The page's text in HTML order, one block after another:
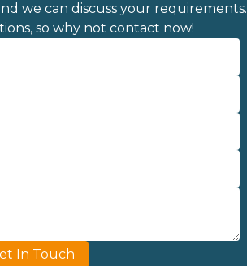
we can discuss your requirements.
so why not contact now!
In Touch